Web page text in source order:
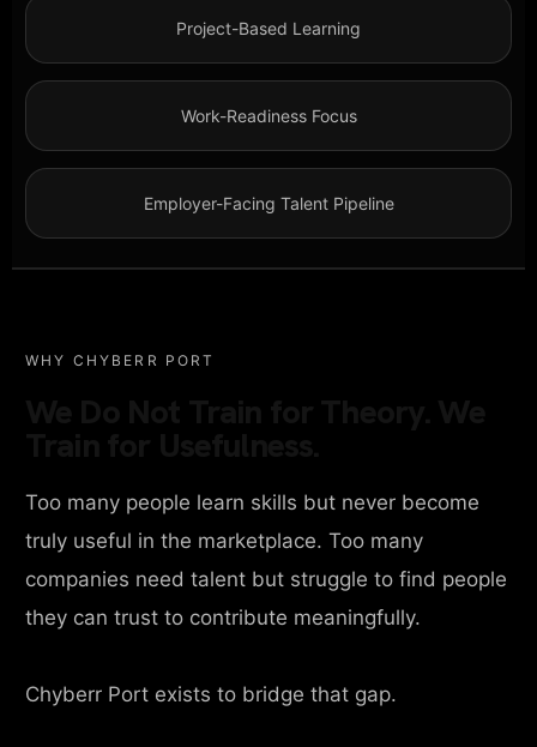
Project-Based Learning
Work-Readiness Focus
Employer-Facing Talent Pipeline
WHY CHYBERR PORT
Too many people learn skills but never become
truly useful in the marketplace. Too many
companies need talent but struggle to find people
they can trust to contribute meaningfully.
Chyberr Port exists to bridge that gap.